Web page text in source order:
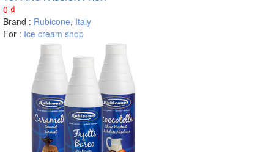
0 ₫
Brand : Rubicone, Italy
For : Ice cream shop